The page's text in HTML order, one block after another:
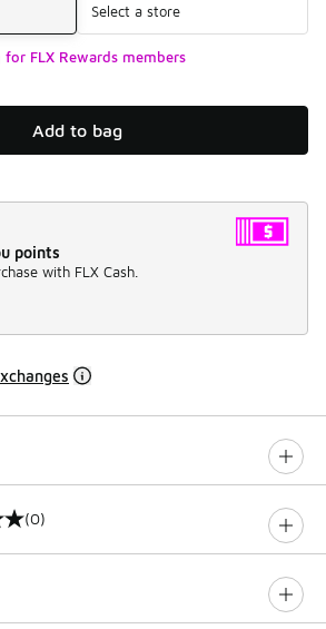
Select a store
FLX Rewards members
Add to bag
points
with FLX Cash.
(0)